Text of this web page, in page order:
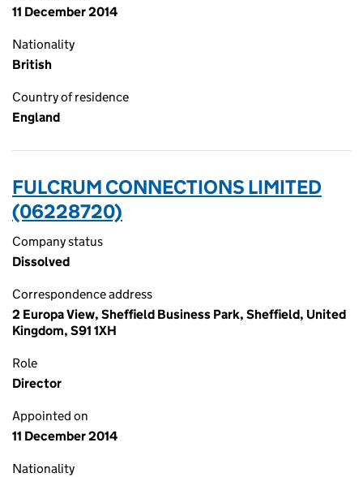
11 December 2014
Nationality
British
Country of residence
England
FULCRUM CONNECTIONS LIMITED
(06228720)
Company status
Dissolved
Correspondence address
2 Europa View, Sheffield Business Park, Sheffield, United
Kingdom, S91 1XH
Role
Director
Appointed on
11 December 2014
Nationality